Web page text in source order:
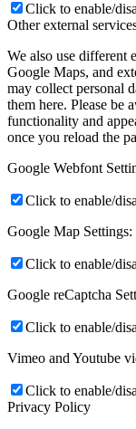
Click to enable/
Other external
We also use different
Google Maps, and
may collect personal
them here. Please be
functionality and
once you reload the
Google Webfont
Click to enable/
Google Map Settings:
Click to enable/
Google reCaptcha
Click to enable/
Vimeo and Youtube
Click to enable/
Privacy Policy